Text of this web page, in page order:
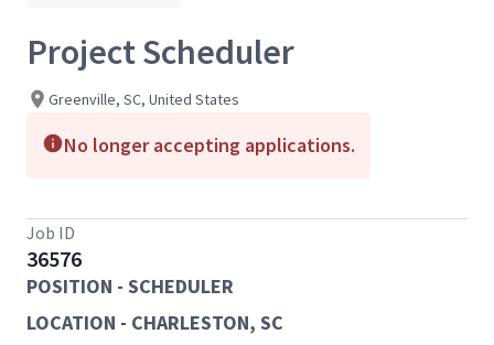
Project Scheduler
Greenville, SC, United States
No longer accepting applications.
Job ID
36576
POSITION - SCHEDULER
LOCATION - CHARLESTON, SC